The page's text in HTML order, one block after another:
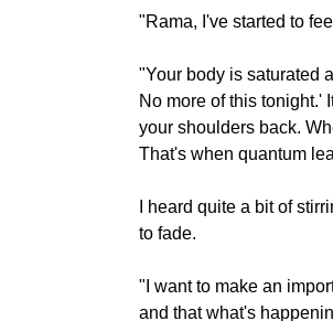
"Rama, I've started to
"Your body is saturated
No more of this tonight.'
your shoulders back.
That's when quantum
I heard quite a bit of
to fade.
"I want to make an
and that what's